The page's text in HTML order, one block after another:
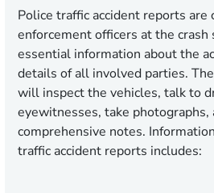
Police traffic accident reports are
enforcement officers at the crash
essential information about the
details of all involved parties.
will inspect the vehicles, talk to
eyewitnesses, take photographs,
comprehensive notes.
traffic accident reports includes: